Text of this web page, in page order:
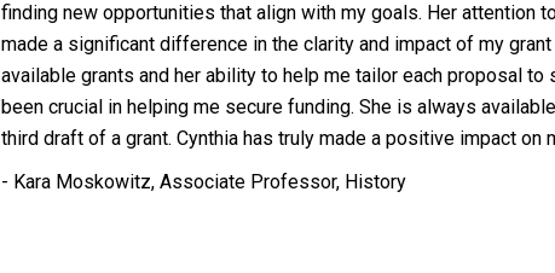
finding new opportunities that align with my goals. Her attention
made a significant difference in the clarity and impact of my
available grants and her ability to help me tailor each proposal
been crucial in helping me secure funding. She is always
third draft of a grant. Cynthia has truly made a positive impact on
- Kara Moskowitz, Associate Professor, History